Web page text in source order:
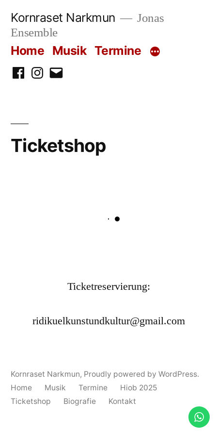
content
Kornraset Narkmun
Jonas
Ensemble
Home Musik Termine
Facebook
Instagram
Email
Ticketshop
Ticketreservierung:
ridikuelkunstundkultur@gmail.com
Kornraset Narkmun, Proudly powered by WordPress.
Home
Musik Termine
Hiob 2025
Ticketshop
Biografie Kontakt